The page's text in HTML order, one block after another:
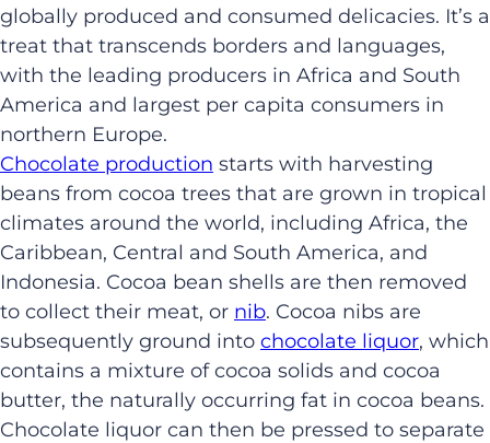
globally produced and consumed delicacies. It’s a
treat that transcends borders and languages,
with the leading producers in Africa and South
America and largest per capita consumers in
northern Europe.
Chocolate production starts with harvesting
beans from cocoa trees that are grown in tropical
climates around the world, including Africa, the
Caribbean, Central and South America, and
Indonesia. Cocoa bean shells are then removed
to collect their meat, or nib. Cocoa nibs are
subsequently ground into chocolate liquor, which
contains a mixture of cocoa solids and cocoa
butter, the naturally occurring fat in cocoa beans.
Chocolate liquor can then be pressed to separate